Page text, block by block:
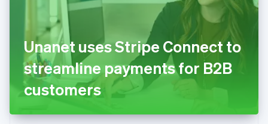
Unanet uses Stripe Connect to
streamline payments for B2B
customers
English Svenska
France
FrançaisEnglish
Germany
DeutschEnglish
Gibraltar
English
English